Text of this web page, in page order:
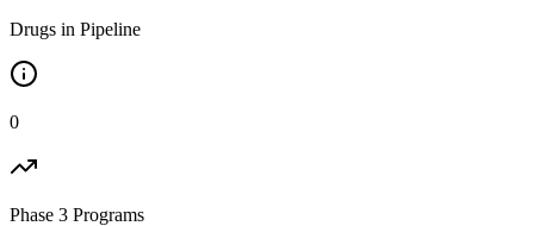
Drugs in Pipeline
0
Phase 3 Programs